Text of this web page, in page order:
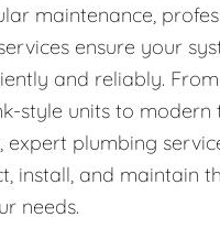
maintenance,
ensure your
and reliably. From
style units to modern
expert plumbing
install, and maintain
needs.